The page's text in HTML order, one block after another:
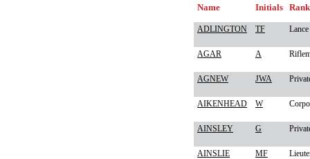
Name Initials Rank
ADLINGTON TF
AGAR A
AGNEW JWA
AIKENHEAD W
AINSLEY G
AINSLIE MF